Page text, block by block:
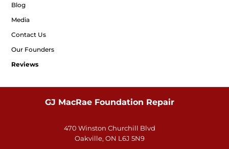
Blog
Media
Contact Us
Our Founders
Reviews
GJ MacRae Foundation Repair
470 Winston Churchill Blvd
Oakville, ON L6J 5N9